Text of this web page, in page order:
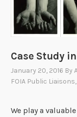
Case Study
January 20, 2016 By
FOIA Public Liaisons,
We play a